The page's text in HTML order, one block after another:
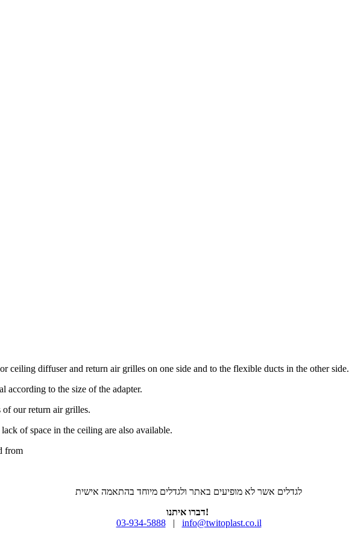
ceiling diffuser and return air grilles on one side and to the flexible ducts in the other side.
according to the size of the adapter.
of our return air grilles.
of space in the ceiling are also available.
from
לגדלים אשר לא מופיעים באתר ולגדלים מיוחד בהתאמה אישית
דברו איתנו!
03-934-5888| info@twitoplast.co.il